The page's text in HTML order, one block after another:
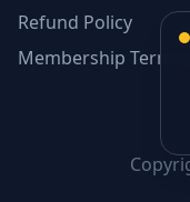
Refund Policy
Membership Terms